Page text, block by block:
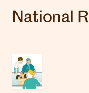
Artists
Clients
National